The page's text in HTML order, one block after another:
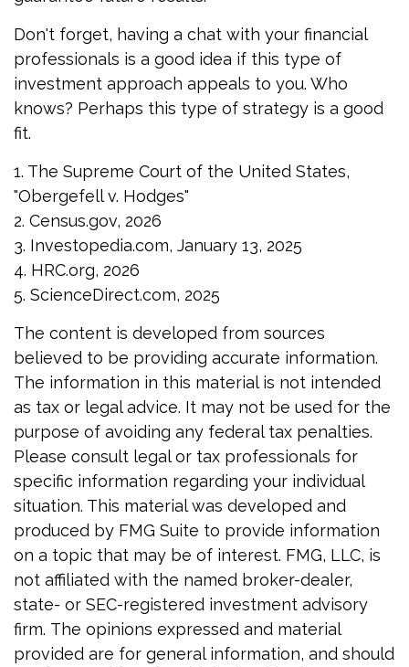
Don't forget, having a chat with your financial
professionals is a good idea if this type of
investment approach appeals to you. Who
knows? Perhaps this type of strategy is a good
fit.
1. The Supreme Court of the United States,
"Obergefell v. Hodges"
2. Census.gov, 2026
3. Investopedia.com, January 13, 2025
4. HRC.org, 2026
5. ScienceDirect.com, 2025
The content is developed from sources
believed to be providing accurate information.
The information in this material is not intended
as tax or legal advice. It may not be used for the
purpose of avoiding any federal tax penalties.
Please consult legal or tax professionals for
specific information regarding your individual
situation. This material was developed and
produced by FMG Suite to provide information
on a topic that may be of interest. FMG, LLC, is
not affiliated with the named broker-dealer,
state- or SEC-registered investment advisory
firm. The opinions expressed and material
provided are for general information, and should